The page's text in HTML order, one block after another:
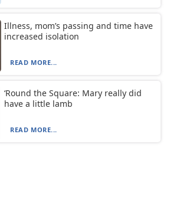
Illness, mom’s passing and time have
increased isolation
READ MORE...
‘Round the Square: Mary really did
have a little lamb
READ MORE...